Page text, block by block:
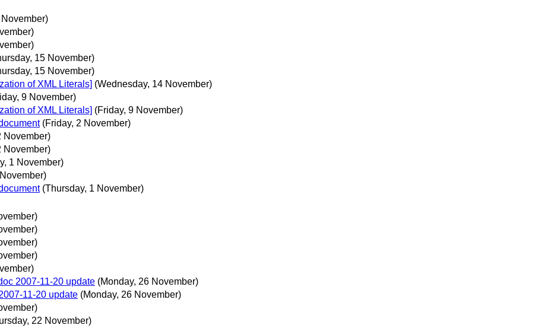
15 November)
15 November)
of XML Literals] (Wednesday, 14 November)
9 November)
of XML Literals] (Friday, 9 November)
(Friday, 2 November)
November)
November)
1 November)
(Thursday, 1 November)
2007-11-20 update (Monday, 26 November)
11-20 update (Monday, 26 November)
22 November)